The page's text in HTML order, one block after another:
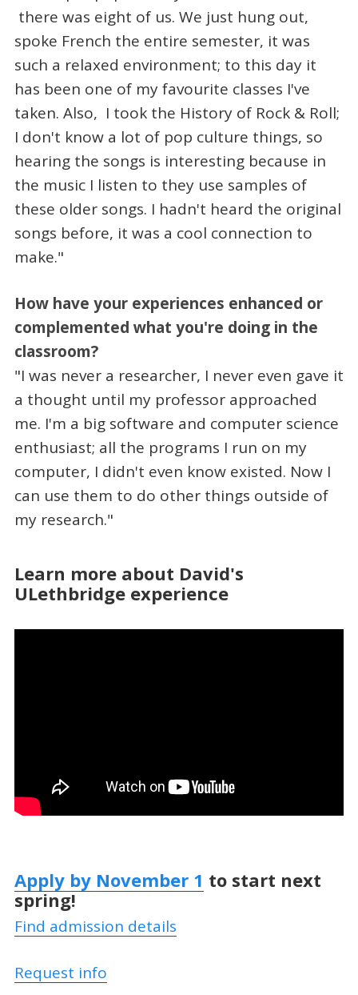
there was eight of us. We just hung out,
spoke French the entire semester, it was
such a relaxed environment; to this day it
has been one of my favourite classes I've
taken. Also, I took the History of Rock & Roll;
I don't know a lot of pop culture things, so
hearing the songs is interesting because in
the music I listen to they use samples of
these older songs. I hadn't heard the original
songs before, it was a cool connection to
make."
How have your experiences enhanced or
complemented what you're doing in the
classroom?
"I was never a researcher, I never even gave it
a thought until my professor approached
me. I'm a big software and computer science
enthusiast; all the programs I run on my
computer, I didn't even know existed. Now I
can use them to do other things outside of
my research."
Learn more about David's
ULethbridge experience
Apply by November 1 to start next
spring!
Find admission details
Request info